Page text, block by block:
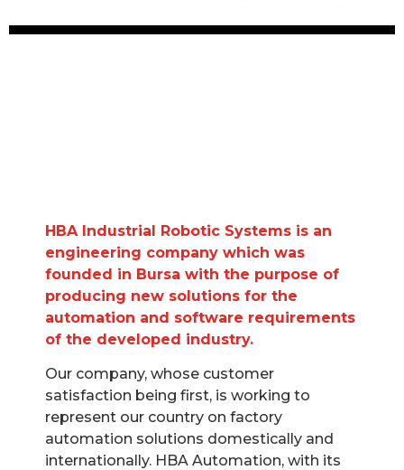
HBA Industrial Robotic Systems is an
engineering company which was
founded in Bursa with the purpose of
producing new solutions for the
automation and software requirements
of the developed industry.
Our company, whose customer
satisfaction being first, is working to
represent our country on factory
automation solutions domestically and
internationally. HBA Automation, with its